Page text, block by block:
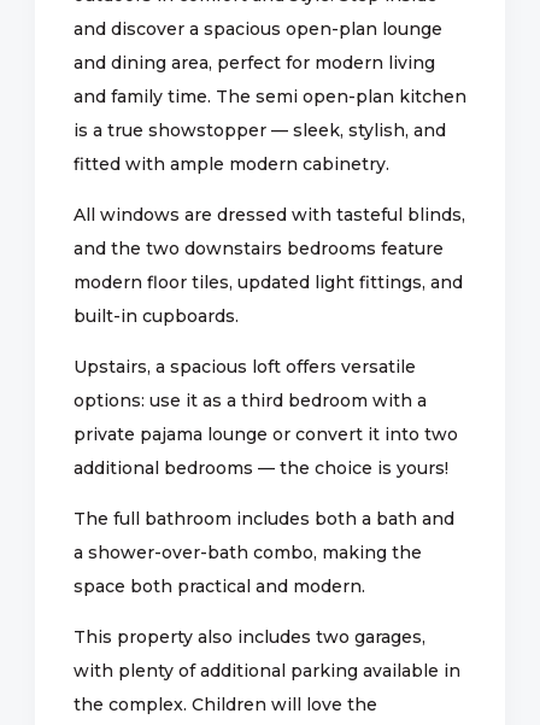
and discover a spacious open-plan lounge
and dining area, perfect for modern living
and family time. The semi open-plan kitchen
is a true showstopper — sleek, stylish, and
fitted with ample modern cabinetry.
All windows are dressed with tasteful blinds,
and the two downstairs bedrooms feature
modern floor tiles, updated light fittings, and
built-in cupboards.
Upstairs, a spacious loft offers versatile
options: use it as a third bedroom with a
private pajama lounge or convert it into two
additional bedrooms — the choice is yours!
The full bathroom includes both a bath and
a shower-over-bath combo, making the
space both practical and modern.
This property also includes two garages,
with plenty of additional parking available in
the complex. Children will love the